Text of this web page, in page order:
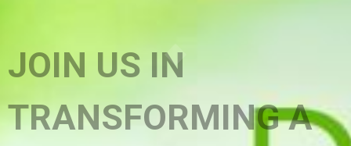
JOIN US IN
TRANSFORMING A